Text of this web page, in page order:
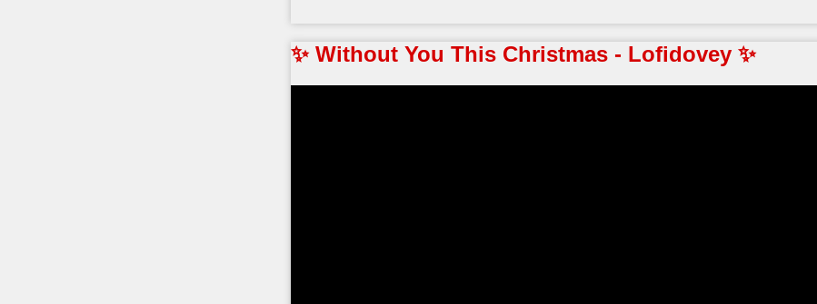
✨ Without You This Christmas - Lofidovey ✨